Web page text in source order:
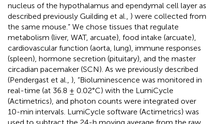
nucleus of the hypothalamus and ependymal cell layer as
described previously Guilding et al., ) were collected from
the same mouse.” We chose tissues that regulate
metabolism (liver, WAT, arcuate), food intake (arcuate),
cardiovascular function (aorta, lung), immune responses
(spleen), hormone secretion (pituitary), and the master
circadian pacemaker (SCN). As we previously described
(Pendergast et al., ), “Bioluminescence was monitored in
real-time (at 36.8 ± 0.02°C) with the LumiCycle
(Actimetrics), and photon counts were integrated over
10-min intervals. LumiCycle software (Actimetrics) was
used to subtract the 24-h moving average from the raw